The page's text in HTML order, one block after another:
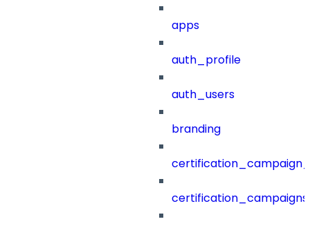
apps
auth_profile
auth_users
branding
certification_campaigns